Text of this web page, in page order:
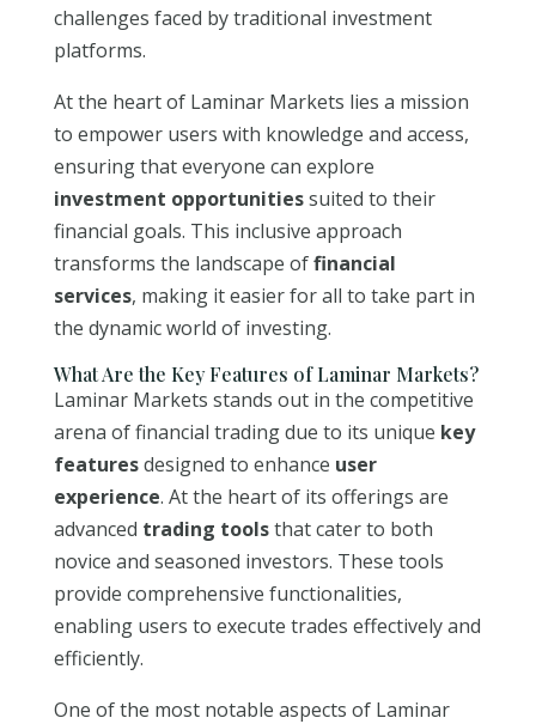
challenges faced by traditional investment
platforms.
At the heart of Laminar Markets lies a mission
to empower users with knowledge and access,
ensuring that everyone can explore
investment opportunitiessuited to their
financial goals. This inclusive approach
transforms the landscape offinancial
services, making it easier for all to take part in
the dynamic world of investing.
What Are the Key Features of Laminar Markets?
Laminar Markets stands out in the competitive
arena of financial trading due to its unique key
featuresdesigned to enhance user
experience. At the heart of its offerings are
advanced trading toolsthat cater to both
novice and seasoned investors. These tools
provide comprehensive functionalities,
enabling users to execute trades effectively and
efficiently.
One of the most notable aspects of Laminar